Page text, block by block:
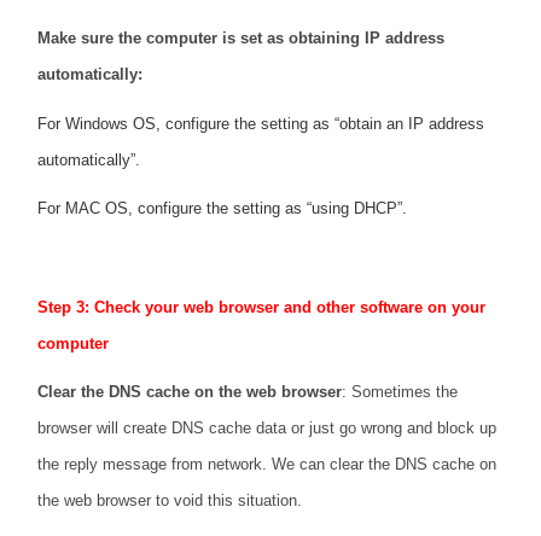
Make sure the computer is set as obtaining IP address
automatically:
For Windows OS, configure the setting as “obtain an IP address
automatically”.
For MAC OS, configure the setting as “using DHCP”.
Step 3: Check your web browser and other software on your
computer
Clear the DNS cache on the web browser: Sometimes the
browser will create DNS cache data or just go wrong and block up
the reply message from network. We can clear the DNS cache on
the web browser to void this situation.